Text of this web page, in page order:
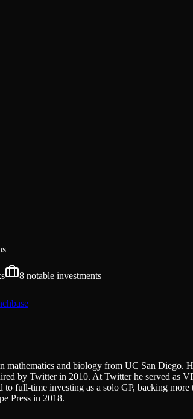
8 notable investments
and biology from UC San Diego.
by Twitter in 2010. At Twitter he served as
full-time investing as a solo GP, backing
Press in 2018.